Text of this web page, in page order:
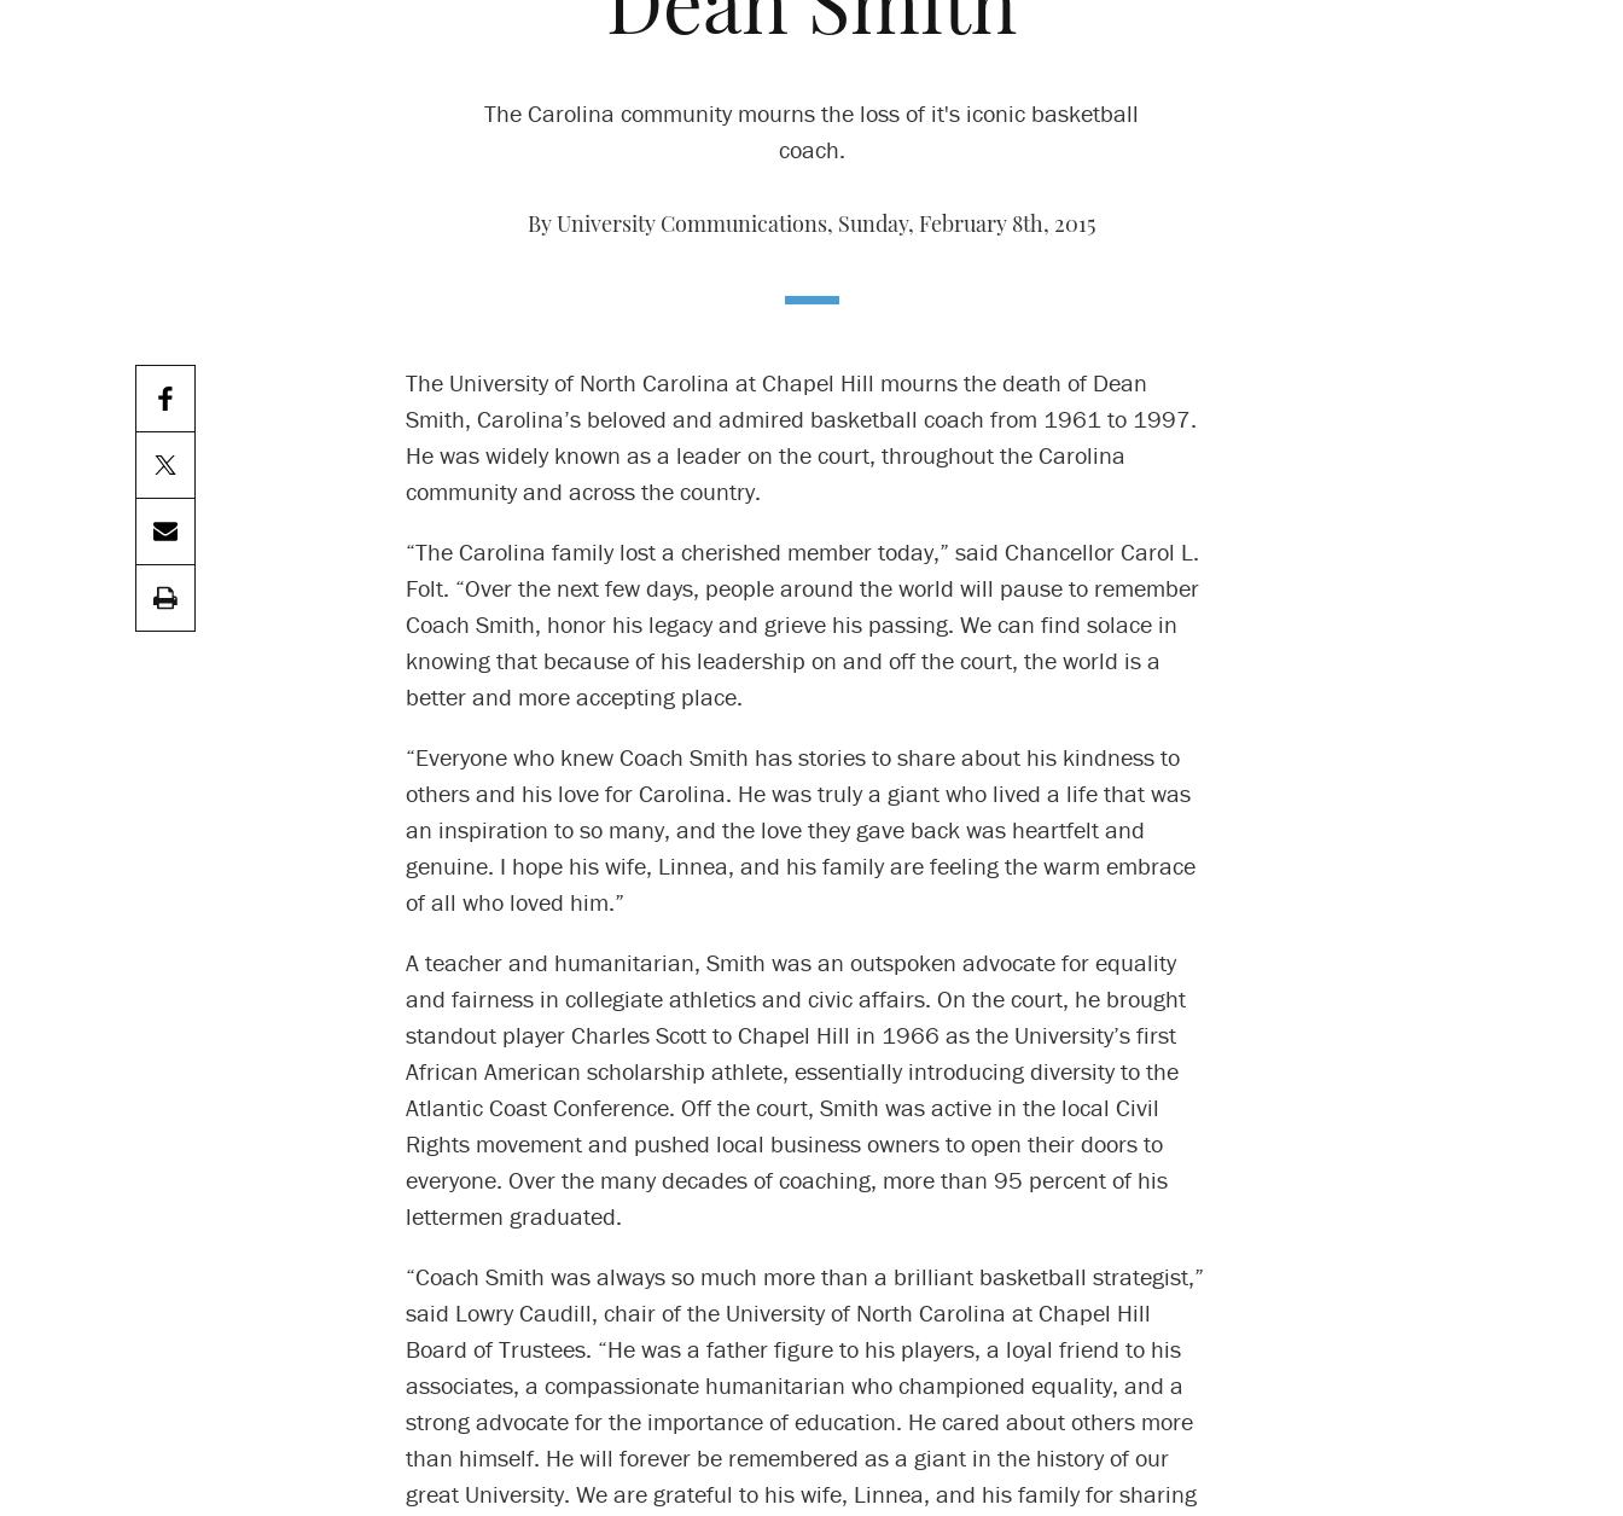
The Carolina community mourns the loss of it's iconic basketball
coach.
By University Communications, Sunday, February 8th, 2015
The University of North Carolina at Chapel Hill mourns the death of Dean
Smith, Carolina’s beloved and admired basketball coach from 1961 to 1997.
He was widely known as a leader on the court, throughout the Carolina
community and across the country.
“The Carolina family lost a cherished member today,” said Chancellor Carol L.
Folt. “Over the next few days, people around the world will pause to remember
Coach Smith, honor his legacy and grieve his passing. We can find solace in
knowing that because of his leadership on and off the court, the world is a
better and more accepting place.
“Everyone who knew Coach Smith has stories to share about his kindness to
others and his love for Carolina. He was truly a giant who lived a life that was
an inspiration to so many, and the love they gave back was heartfelt and
genuine. I hope his wife, Linnea, and his family are feeling the warm embrace
of all who loved him.”
A teacher and humanitarian, Smith was an outspoken advocate for equality
and fairness in collegiate athletics and civic affairs. On the court, he brought
standout player Charles Scott to Chapel Hill in 1966 as the University’s first
African American scholarship athlete, essentially introducing diversity to the
Atlantic Coast Conference. Off the court, Smith was active in the local Civil
Rights movement and pushed local business owners to open their doors to
everyone. Over the many decades of coaching, more than 95 percent of his
lettermen graduated.
“Coach Smith was always so much more than a brilliant basketball strategist,”
said Lowry Caudill, chair of the University of North Carolina at Chapel Hill
Board of Trustees. “He was a father figure to his players, a loyal friend to his
associates, a compassionate humanitarian who championed equality, and a
strong advocate for the importance of education. He cared about others more
than himself. He will forever be remembered as a giant in the history of our
great University. We are grateful to his wife, Linnea, and his family for sharing